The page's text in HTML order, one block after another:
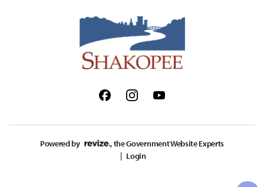
FacebookInstagramYoutube
Powered by
, the Government Website Experts
Login